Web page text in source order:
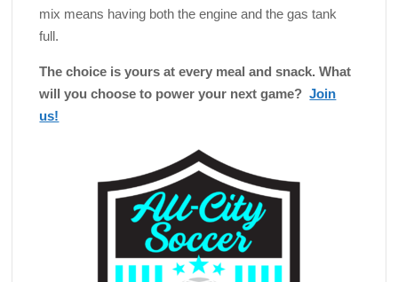
mix means having both the engine and the gas tank
full.
The choice is yours at every meal and snack. What
will you choose to power your next game?Join
us!